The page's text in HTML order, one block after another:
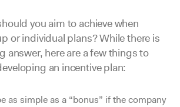
you aim to achieve when
or individual plans? While there is
answer, here are a few things to
an incentive plan:
as simple as a “bonus” if the company